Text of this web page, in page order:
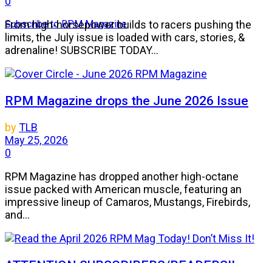
Subscribe to RPM Magazine
From high-horsepower builds to racers pushing the
limits, the July issue is loaded with cars, stories, &
adrenaline! SUBSCRIBE TODAY...
RPM Magazine drops the June 2026 Issue
byTLB
May 25, 2026
0
RPM Magazine has dropped another high-octane
issue packed with American muscle, featuring an
impressive lineup of Camaros, Mustangs, Firebirds,
and...